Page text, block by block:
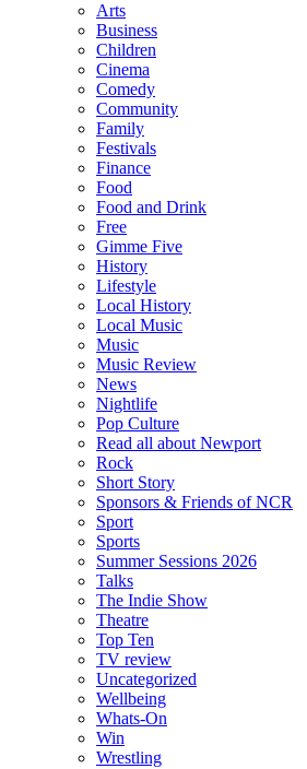
Arts
Business
Children
Cinema
Comedy
Community
Family
Festivals
Finance
Food
Food and Drink
Free
Gimme Five
History
Lifestyle
Local History
Local Music
Music
Music Review
News
Nightlife
Pop Culture
Read all about Newport
Rock
Short Story
Sponsors & Friends of NCR
Sport
Sports
Summer Sessions 2026
Talks
The Indie Show
Theatre
Top Ten
TV review
Uncategorized
Wellbeing
Whats-On
Win
Wrestling